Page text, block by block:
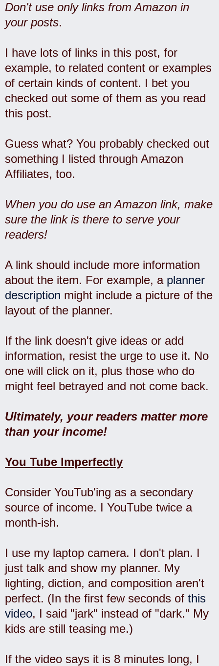
Don't use only links from Amazon in
your posts.
I have lots of links in this post, for
example, to related content or examples
of certain kinds of content. I bet you
checked out some of them as you read
this post.
Guess what? You probably checked out
something I listed through Amazon
Affiliates, too.
When you do use an Amazon link, make
sure the link is there to serve your
readers!
A link should include more information
about the item. For example, a planner
description might include a picture of the
layout of the planner.
If the link doesn't give ideas or add
information, resist the urge to use it. No
one will click on it, plus those who do
might feel betrayed and not come back.
Ultimately, your readers matter more
than your income!
You Tube Imperfectly
Consider YouTub'ing as a secondary
source of income. I YouTube twice a
month-ish.
I use my laptop camera. I don't plan. I
just talk and show my planner. My
lighting, diction, and composition aren't
perfect. (In the first few seconds of this
video, I said "jark" instead of "dark." My
kids are still teasing me.)
If the video says it is 8 minutes long, I